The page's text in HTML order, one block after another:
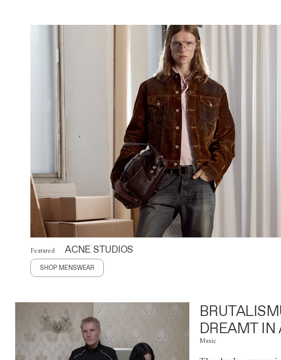
Featured ACNE STUDIOS
SHOP MENSWEAR
DREAMT IN
Music